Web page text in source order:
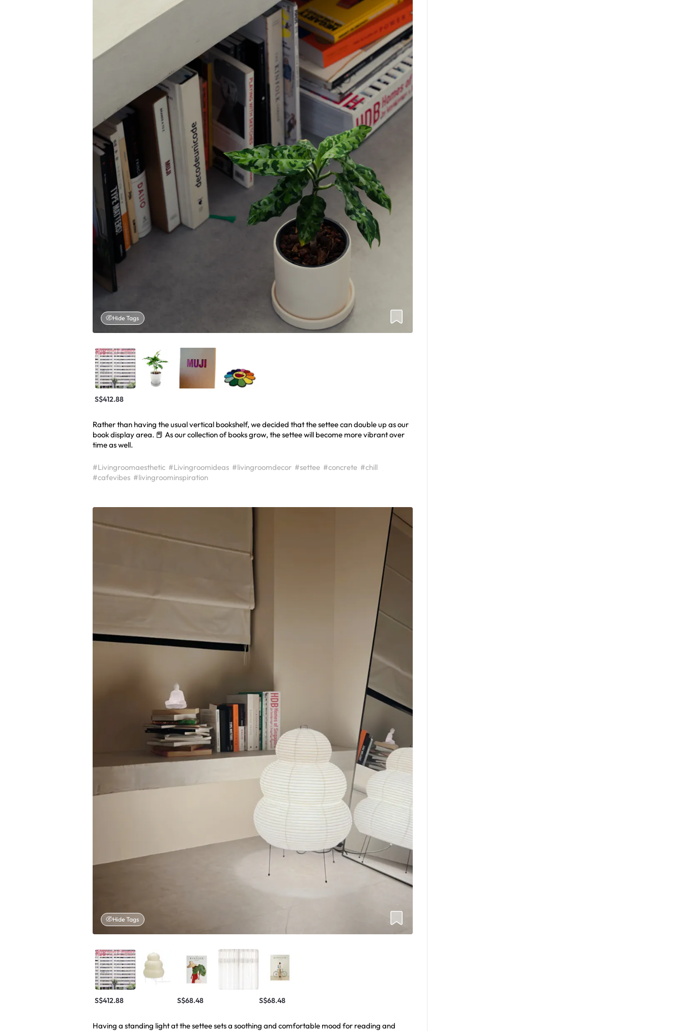
Hide Tags
S$412.88
Rather than having the usual vertical bookshelf, we decided that the settee can double up as our
book display area. 📕 As our collection of books grow, the settee will become more vibrant over
time as well.
#Livingroomaesthetic #Livingroomideas #livingroomdecor #settee #concrete #chill
#cafevibes #livingroominspiration
Hide Tags
S$412.88 S$68.48 S$68.48
Having a standing light at the settee sets a soothing and comfortable mood for reading and